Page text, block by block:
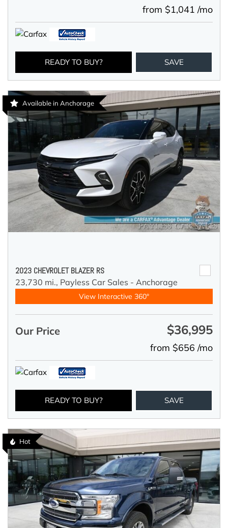
from $1,041 /mo
READY TO BUY? SAVE
Available in Anchorage
2023 CHEVROLET BLAZER RS
23,730 mi., Payless Car Sales - Anchorage
View Interactive 360°
Our Price $36,995
from $656 /mo
READY TO BUY? SAVE
Hot